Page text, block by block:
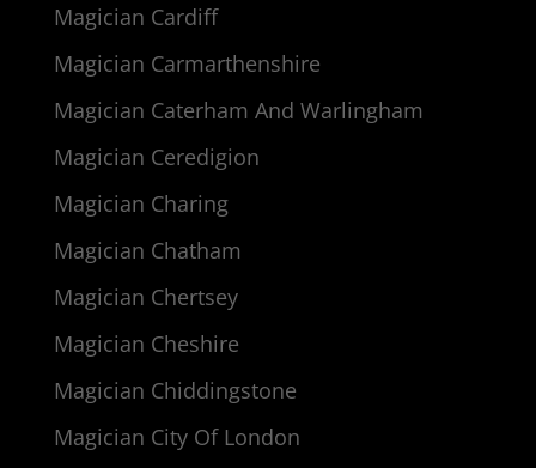
Magician Cardiff
Magician Carmarthenshire
Magician Caterham And Warlingham
Magician Ceredigion
Magician Charing
Magician Chatham
Magician Chertsey
Magician Cheshire
Magician Chiddingstone
Magician City Of London